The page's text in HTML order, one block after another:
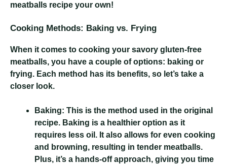
meatballs recipe your own!
Cooking Methods: Baking vs. Frying
When it comes to cooking your savory gluten-free
meatballs, you have a couple of options: baking or
frying. Each method has its benefits, so let’s take a
closer look.
Baking: This is the method used in the original
recipe. Baking is a healthier option as it
requires less oil. It also allows for even cooking
and browning, resulting in tender meatballs.
Plus, it’s a hands-off approach, giving you time